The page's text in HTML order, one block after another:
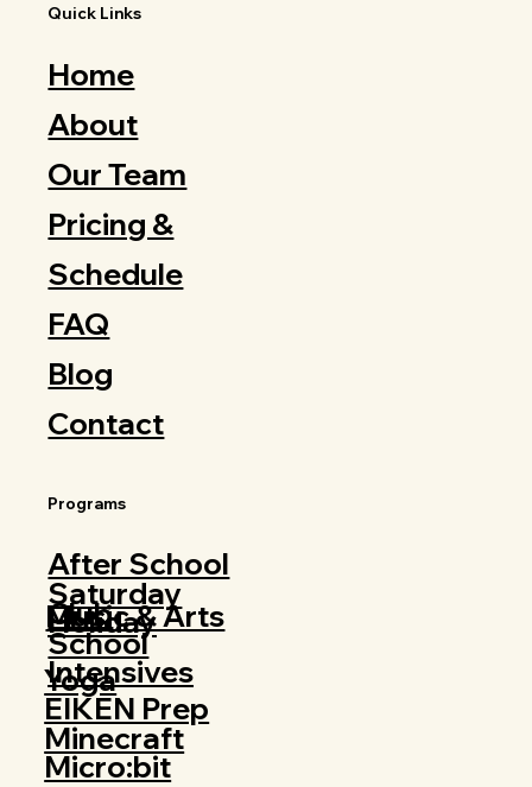
Quick Links
Home
About
Our Team
Pricing &
Schedule
FAQ
Blog
Contact
Programs
After School
Club
Saturday
School
Holiday
Intensives
Music & Arts
Yoga
EIKEN Prep
Minecraft
Micro:bit